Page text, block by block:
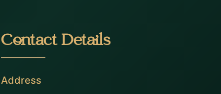
Contact Details
Address